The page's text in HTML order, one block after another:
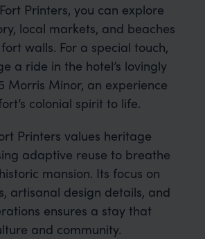
Printers, you can explore
local markets, and beaches
walls. For a special touch,
a ride in the hotel’s lovingly
Morris Minor, an experience
colonial spirit to life.
Printers values heritage
adaptive reuse to breathe
mansion. Its focus on
artisanal design details, and
ensures a stay that
and community.